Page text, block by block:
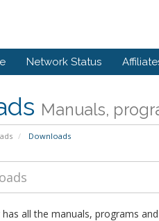
Network Status
Manuals,
Downloads
all the manuals, programs